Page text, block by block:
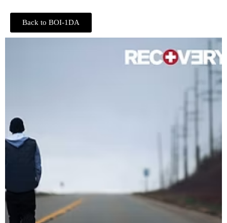
Back to BOI-1DA